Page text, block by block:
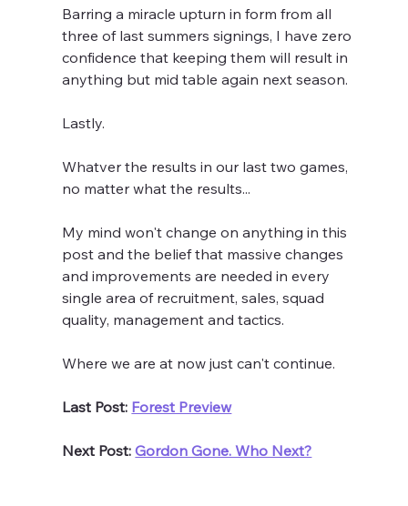
Barring a miracle upturn in form from all
three of last summers signings, I have zero
confidence that keeping them will result in
anything but mid table again next season.
Lastly.
Whatver the results in our last two games,
no matter what the results...
My mind won't change on anything in this
post and the belief that massive changes
and improvements are needed in every
single area of recruitment, sales, squad
quality, management and tactics.
Where we are at now just can't continue.
Last Post: Forest Preview
Next Post: Gordon Gone. Who Next?